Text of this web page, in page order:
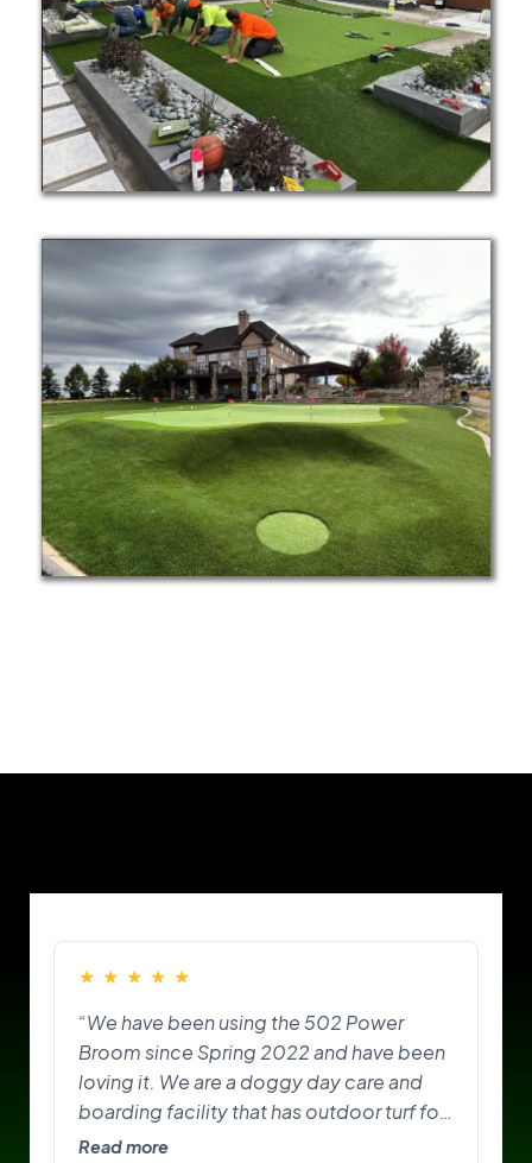
★ ★ ★ ★ ★
“We have been using the 502 Power
Broom since Spring 2022 and have been
loving it. We are a doggy day care and
boarding facility that has outdoor turf for
the pups to play on and do their
Read more